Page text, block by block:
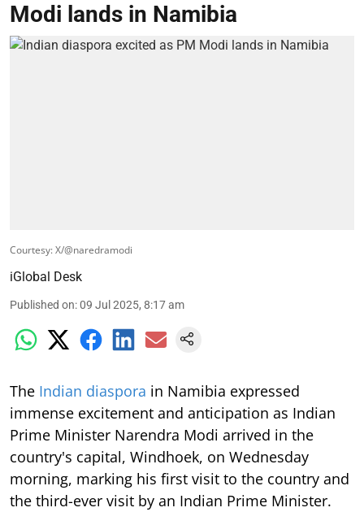
Modi lands in Namibia
Courtesy: X/@naredramodi
iGlobal Desk
Published on:09 Jul 2025, 8:17 am
The Indian diaspora in Namibia expressed
immense excitement and anticipation as Indian
Prime Minister Narendra Modi arrived in the
country's capital, Windhoek, on Wednesday
morning, marking his first visit to the country and
the third-ever visit by an Indian Prime Minister.